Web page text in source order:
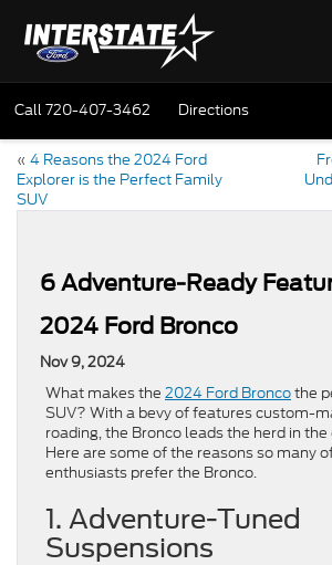
Call720-407-3462 Directions
« 4 Reasons the 2024 Ford
Explorer is the Perfect Family
SUV
6 Adventure-Ready
2024 Ford Bronco
Nov 9, 2024
What makes the 2024 Ford Broncothe
SUV? With a bevy of features custom-
roading, the Bronco leads the herd in
Here are some of the reasons so many
enthusiasts prefer the Bronco.
1. Adventure-Tuned
Suspensions